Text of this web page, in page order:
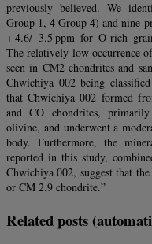
previously believed. We
Group 1, 4 Group 4) and nine
+ 4.6/−3.5 ppm for O-rich
The relatively low occurrence
seen in CM2 chondrites and
Chwichiya 002 being
that Chwichiya 002 formed
and CO chondrites,
olivine, and underwent a
body. Furthermore, the
reported in this study,
Chwichiya 002, suggest that
or CM 2.9 chondrite.”
Related posts